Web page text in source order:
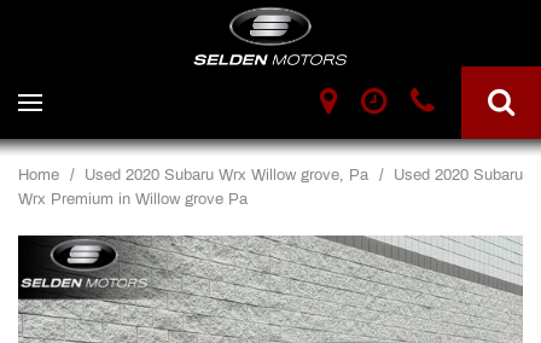
Home / Used 2020 Subaru Wrx Willow grove, Pa / Used 2020 Subaru
Wrx Premium in Willow grove Pa